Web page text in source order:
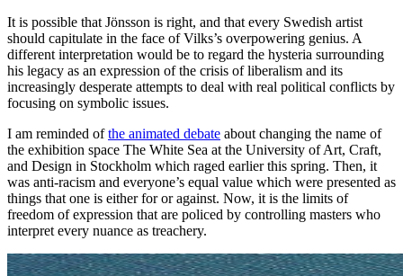
It is possible that Jönsson is right, and that every Swedish artist
should capitulate in the face of Vilks’s overpowering genius. A
different interpretation would be to regard the hysteria surrounding
his legacy as an expression of the crisis of liberalism and its
increasingly desperate attempts to deal with real political conflicts by
focusing on symbolic issues.
I am reminded ofthe animated debate about changing the name of
the exhibition space The White Sea at the University of Art, Craft,
and Design in Stockholm which raged earlier this spring. Then, it
was anti-racism and everyone’s equal value which were presented as
things that one is either for or against. Now, it is the limits of
freedom of expression that are policed by controlling masters who
interpret every nuance as treachery.